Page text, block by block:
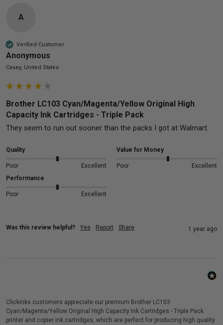
A
Verified Customer
Anonymous
Casey, United States
Brother LC103 Cyan/Magenta/Yellow Original High
Capacity Ink Cartridges - Triple Pack
They seem to run out sooner than the packs I got at Walmart.
Quality
Poor Excellent
Value for Money
Poor
Excellent
Performance
Poor Excellent
Was this review helpful? Yes Report Share 1 year ago
Clickinks customers appreciate our premium Brother LC103
Cyan/Magenta/Yellow Original High Capacity Ink Cartridges - Triple Pack
printer and copier ink cartridges, which are perfect for producing high quality